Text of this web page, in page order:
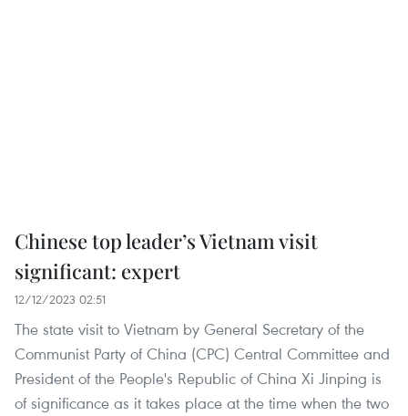
Chinese top leader’s Vietnam visit
significant: expert
12/12/2023 02:51
The state visit to Vietnam by General Secretary of the
Communist Party of China (CPC) Central Committee and
President of the People's Republic of China Xi Jinping is
of significance as it takes place at the time when the two